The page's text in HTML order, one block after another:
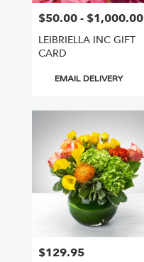
from
local
available
Price:
$50.00 - $1,000.00
LEIBRIELLA INC GIFT
CARD
Product
EMAIL DELIVERY
Price:
$129.95